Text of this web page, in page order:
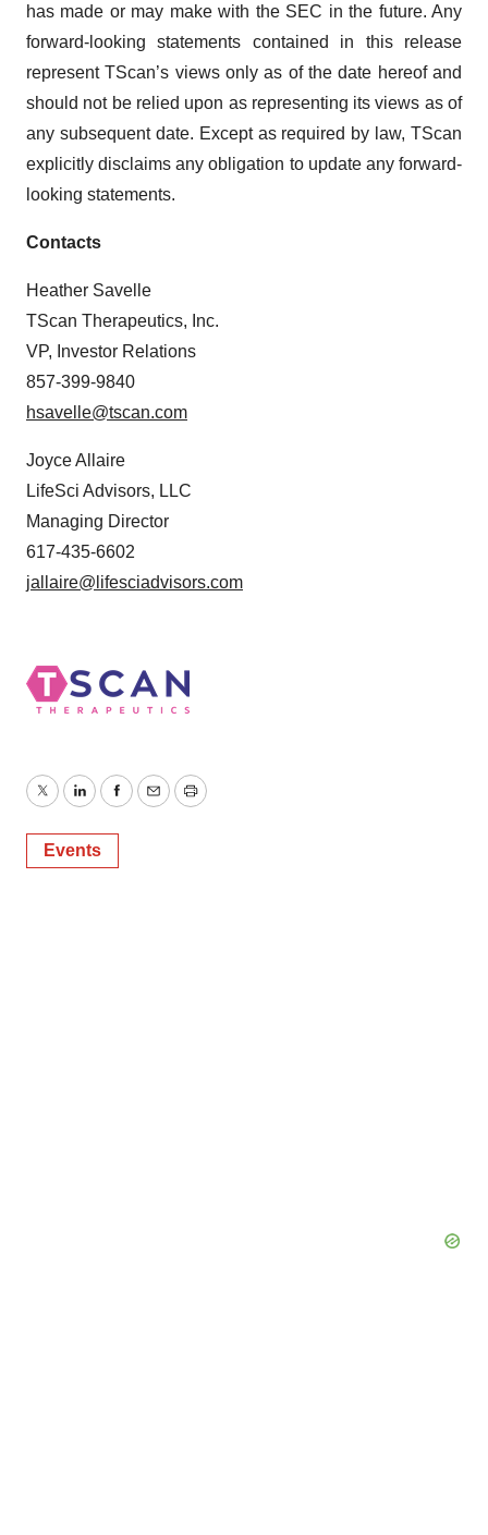
has made or may make with the SEC in the future. Any
forward-looking statements contained in this release
represent TScan’s views only as of the date hereof and
should not be relied upon as representing its views as of
any subsequent date. Except as required by law, TScan
explicitly disclaims any obligation to update any forward-
looking statements.
Contacts
Heather Savelle
TScan Therapeutics, Inc.
VP, Investor Relations
857-399-9840
hsavelle@tscan.com
Joyce Allaire
LifeSci Advisors, LLC
Managing Director
617-435-6602
jallaire@lifesciadvisors.com
TwitterLinkedInFacebook
EmailPrint
Events